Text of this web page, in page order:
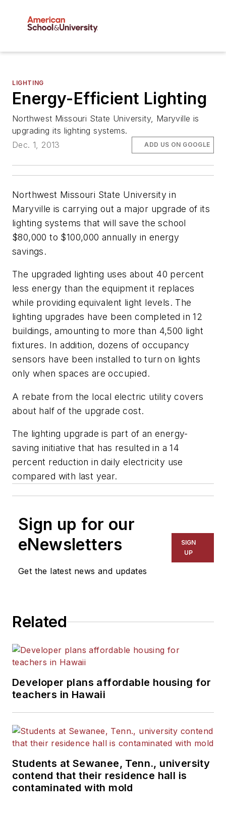
LIGHTING
Energy-Efficient Lighting
Northwest Missouri State University, Maryville is
upgrading its lighting systems.
Dec. 1, 2013
ADD US ON GOOGLE
Northwest Missouri State University in
Maryville is carrying out a major upgrade of its
lighting systems that will save the school
$80,000 to $100,000 annually in energy
savings.
The upgraded lighting uses about 40 percent
less energy than the equipment it replaces
while providing equivalent light levels. The
lighting upgrades have been completed in 12
buildings, amounting to more than 4,500 light
fixtures. In addition, dozens of occupancy
sensors have been installed to turn on lights
only when spaces are occupied.
A rebate from the local electric utility covers
about half of the upgrade cost.
The lighting upgrade is part of an energy-
saving initiative that has resulted in a 14
percent reduction in daily electricity use
compared with last year.
Sign up for our
eNewsletters
Get the latest news and updates
SIGN
UP
Related
Developer plans affordable housing for
teachers in Hawaii
Students at Sewanee, Tenn., university
contend that their residence hall is
contaminated with mold